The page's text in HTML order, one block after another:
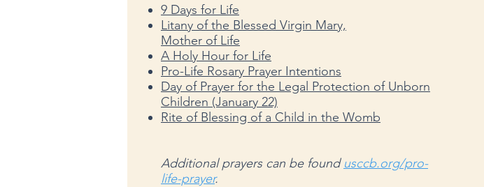
9 Days for Life
Litany of the Blessed Virgin Mary,
Mother of Life
A Holy Hour for Life
Pro-Life Rosary Prayer Intentions
Day of Prayer for the Legal Protection of Unborn
Children (January 22)
Rite of Blessing of a Child in the Womb
Additional prayers can be found usccb.org/pro-
life-prayer.